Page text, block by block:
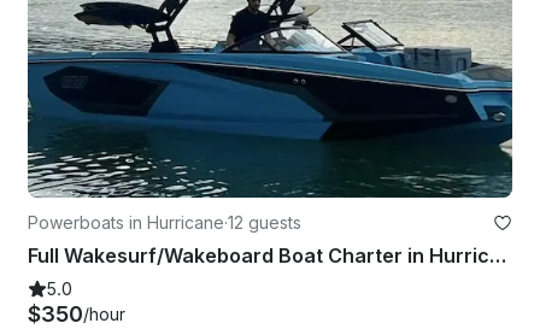
Powerboats in Hurricane·12 guests
Full Wakesurf/Wakeboard Boat Charter in Hurricane, Utah with CAPTAIN
5.0
$350/hour